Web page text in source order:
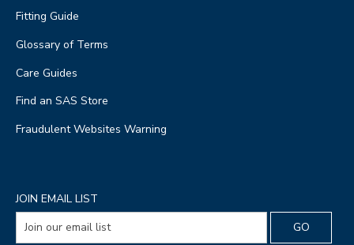
Fitting Guide
Glossary of Terms
Care Guides
Find an SAS Store
Fraudulent Websites Warning
JOIN EMAIL LIST